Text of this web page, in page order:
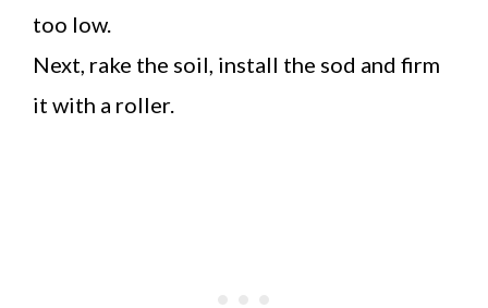
too low.
Next, rake the soil, install the sod and firm
it with a roller.